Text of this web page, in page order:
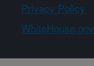
Privacy Policy
WhiteHouse.gov